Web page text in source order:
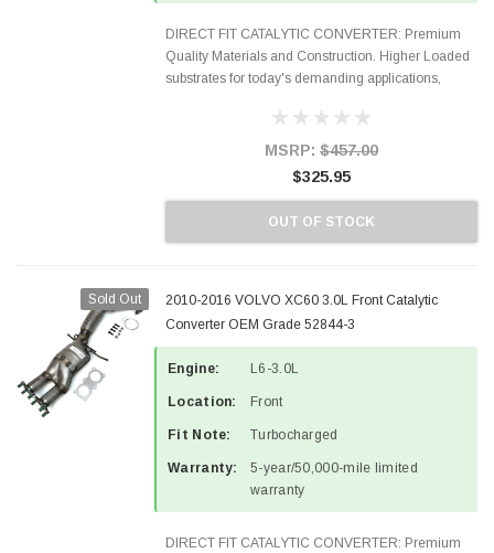
DIRECT FIT CATALYTIC CONVERTER: Premium
Quality Materials and Construction. Higher Loaded
substrates for today's demanding applications,
states and CANADA. 100% EPA Approved O.E.-
MSRP: $457.00
$325.95
OUT OF STOCK
Sold Out
2010-2016 VOLVO XC60 3.0L Front Catalytic
Converter OEM Grade 52844-3
Engine: L6-3.0L
Location: Front
Fit Note: Turbocharged
Warranty:
5-year/50,000-mile limited
warranty
DIRECT FIT CATALYTIC CONVERTER: Premium